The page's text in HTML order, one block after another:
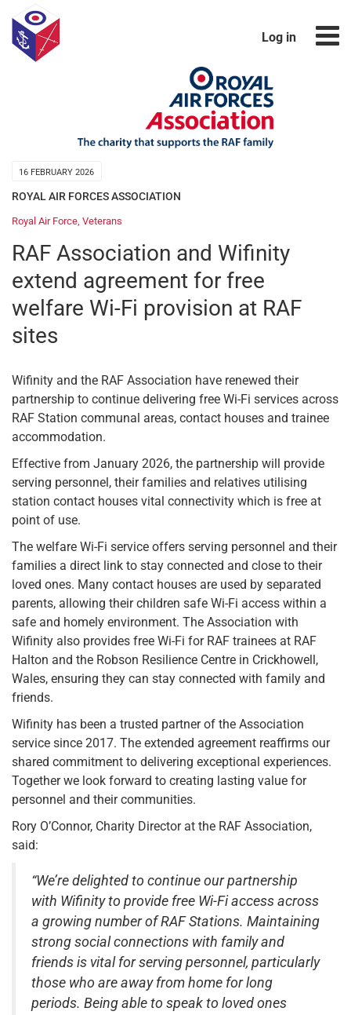
Log in
16 FEBRUARY 2026
ROYAL AIR FORCES ASSOCIATION
Royal Air Force, Veterans
RAF Association and Wifinity
extend agreement for free
welfare Wi-Fi provision at RAF
sites
Wifinity and the RAF Association have renewed their
partnership to continue delivering free Wi-Fi services across
RAF Station communal areas, contact houses and trainee
accommodation.
Effective from January 2026, the partnership will provide
serving personnel, their families and relatives utilising
station contact houses vital connectivity which is free at
point of use.
The welfare Wi-Fi service offers serving personnel and their
families a direct link to stay connected and close to their
loved ones. Many contact houses are used by separated
parents, allowing their children safe Wi-Fi access within a
safe and homely environment. The Association with
Wifinity also provides free Wi-Fi for RAF trainees at RAF
Halton and the Robson Resilience Centre in Crickhowell,
Wales, ensuring they can stay connected with family and
friends.
Wifinity has been a trusted partner of the Association
service since 2017. The extended agreement reaffirms our
shared commitment to delivering exceptional experiences.
Together we look forward to creating lasting value for
personnel and their communities.
Rory O’Connor, Charity Director at the RAF Association,
said:
“We’re delighted to continue our partnership
with Wifinity to provide free Wi-Fi access across
a growing number of RAF Stations. Maintaining
strong social connections with family and
friends is vital for serving personnel, particularly
those who are away from home for long
periods. Being able to speak to loved ones